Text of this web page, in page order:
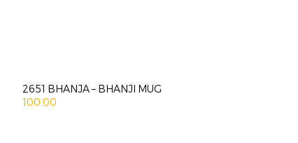
2651 BHANJA – BHANJI MUG
100.00